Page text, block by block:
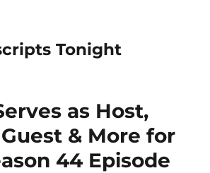
Tonight
as Host,
& More for
44 Episode